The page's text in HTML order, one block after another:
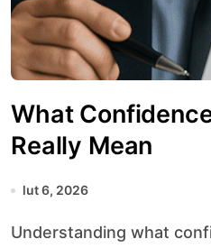
What
Really Mean
lut 6, 2026
Understanding what confidence intervals really